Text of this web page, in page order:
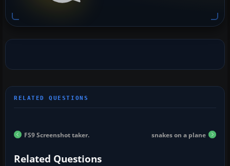
FS9 Screenshot taker. snakes on a plane
Related Questions